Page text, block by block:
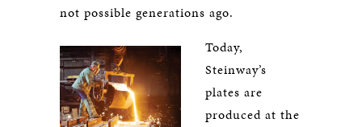
not possible generations ago.
Today,
Steinway’s
plates are
produced at the